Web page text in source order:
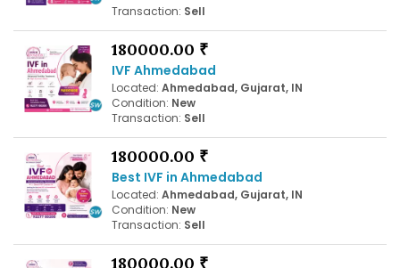
Transaction: Sell
180000.00 ₹
IVF Ahmedabad
Located: Ahmedabad, Gujarat, IN
Condition: New
Transaction: Sell
180000.00 ₹
Best IVF in Ahmedabad
Located: Ahmedabad, Gujarat, IN
Condition: New
Transaction: Sell
180000.00 ₹